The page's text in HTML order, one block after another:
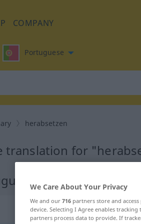
COMPANY
Portuguese
herabsetzen
translation for
translation
We Care About Your Privacy
We and our 716 partners store and
device. Selecting I Agree enables
partners process data to provide. If